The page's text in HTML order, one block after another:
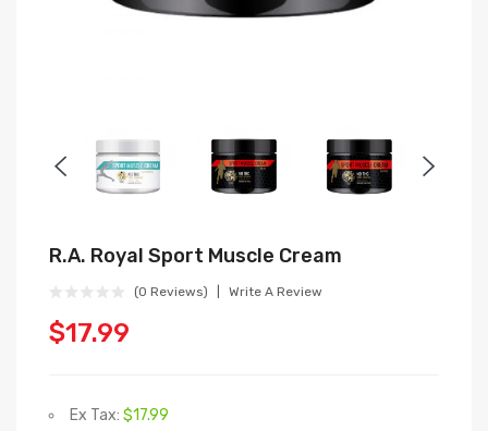
R.A. Royal Sport Muscle Cream
(0 Reviews) Write A Review
$17.99
Ex Tax: $17.99